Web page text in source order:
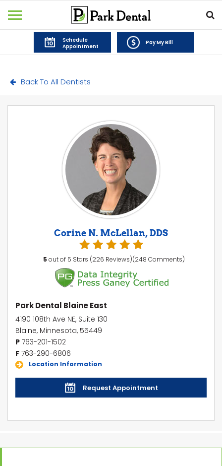
Schedule
Appointment
Pay My Bill
Back To All Dentists
Corine N. McLellan, DDS
5 out of 5 Stars (226 Reviews)(248 Comments)
Park Dental Blaine East
4190 108th Ave NE, Suite 130
Blaine, Minnesota, 55449
P 763-201-1502
F 763-290-6806
Location Information
Request Appointment